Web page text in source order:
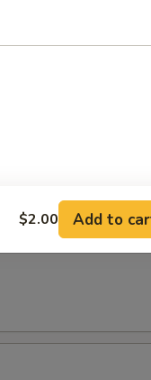
$2.00 Add to